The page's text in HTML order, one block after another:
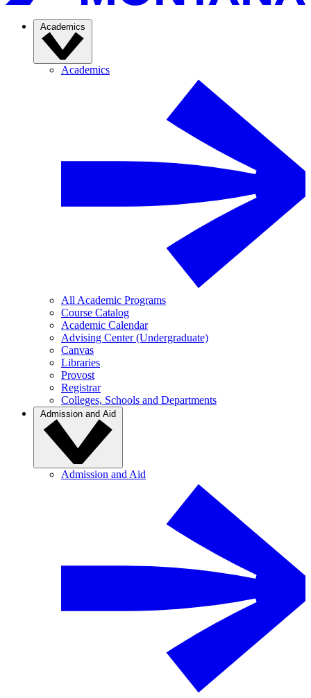
Academics
Academics
All Academic Programs
Course Catalog
Academic Calendar
Advising Center (Undergraduate)
Canvas
Libraries
Provost
Registrar
Colleges, Schools and Departments
Admission and Aid
Admission and Aid